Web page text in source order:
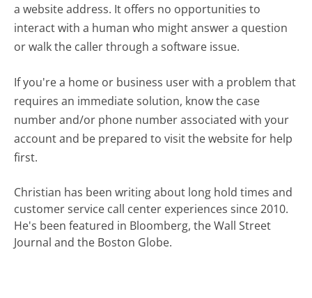
a website address. It offers no opportunities to
interact with a human who might answer a question
or walk the caller through a software issue.
If you're a home or business user with a problem that
requires an immediate solution, know the case
number and/or phone number associated with your
account and be prepared to visit the website for help
first.
Christian has been writing about long hold times and
customer service call center experiences since 2010.
He's been featured in Bloomberg, the Wall Street
Journal and the Boston Globe.